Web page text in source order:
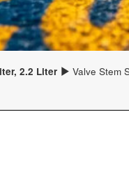
2.2 Liter Valve Stem